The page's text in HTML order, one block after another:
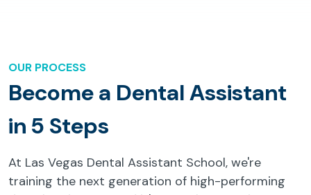
OUR PROCESS
Become a Dental Assistant
in 5 Steps
At Las Vegas Dental Assistant School, we're
training the next generation of high-performing